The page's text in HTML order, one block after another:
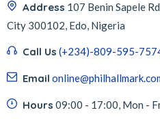
Address 107 Benin Sapele
City 300102, Edo, Nigeria
Call Us (+234)-809-595-
Email
Hours 09:00 - 17:00, Mon -